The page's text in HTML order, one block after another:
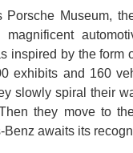
Museum,
inspired by the form
exhibits and 160
slowly spiral their
they move to
awaits its